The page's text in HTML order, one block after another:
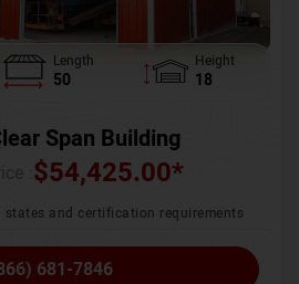
Length
50
Height
18
Span Building
$54,425.00*
and certification requirements
681-7846